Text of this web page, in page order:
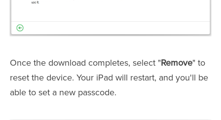
Once the download completes, select "Remove" to
reset the device. Your iPad will restart, and you'll be
able to set a new passcode.